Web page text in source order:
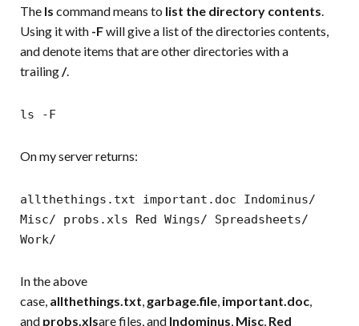
The ls command means to list the directory contents.
Using it with -Fwill give a list of the directories contents,
and denote items that are other directories with a
trailing/.
ls -F
On my server returns:
allthethings.txt important.doc Indominus/
Misc/ probs.xls Red Wings/ Spreadsheets/
Work/
In the above
case, allthethings.txt, garbage.file, important.doc,
and probs.xlsare files, and Indominus, Misc, Red